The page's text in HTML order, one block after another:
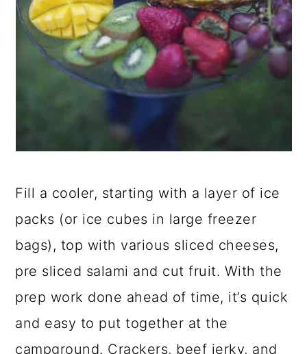
Fill a cooler, starting with a layer of ice
packs (or ice cubes in large freezer
bags), top with various sliced cheeses,
pre sliced salami and cut fruit. With the
prep work done ahead of time, it’s quick
and easy to put together at the
campground. Crackers, beef jerky, and